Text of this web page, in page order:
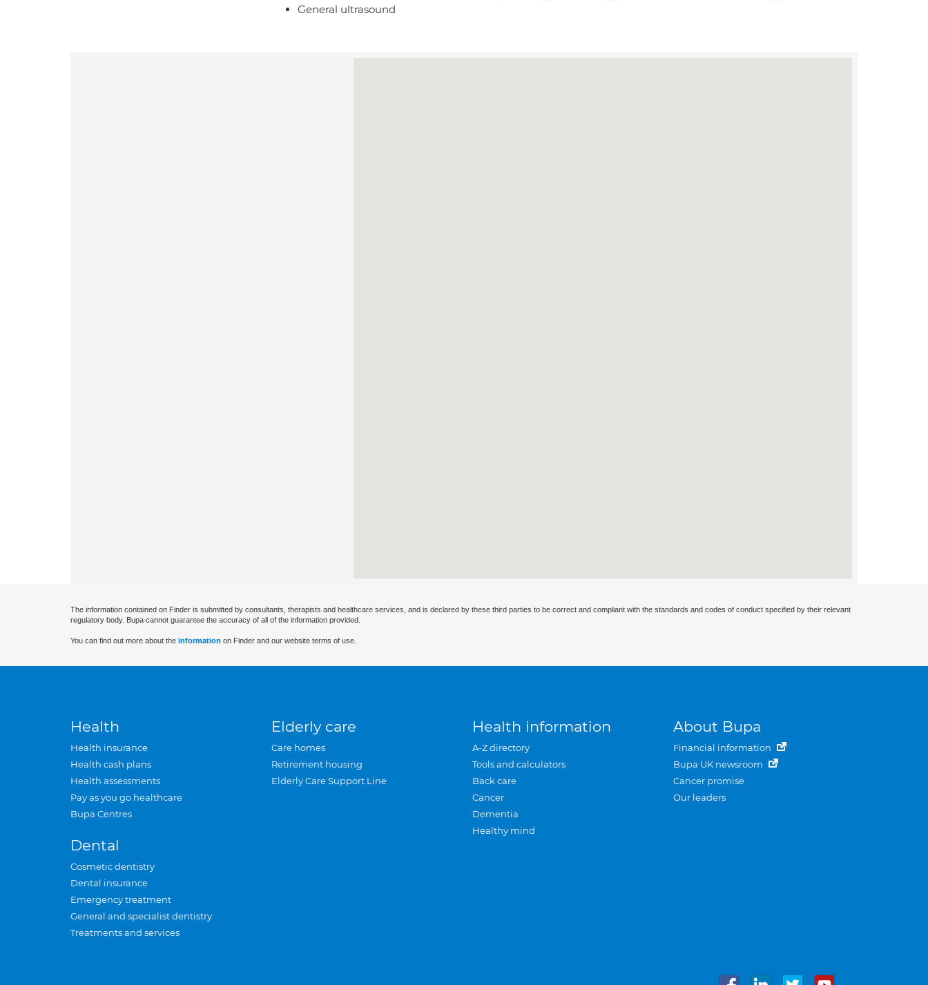
General ultrasound
The information contained on Finder is submitted by consultants, therapists and healthcare services, and is declared by these third parties to be correct and compliant with the standards and codes of conduct specified by their relevant
regulatory body. Bupa cannot guarantee the accuracy of all of the information provided.
You can find out more about the information on Finder and our website terms of use.
Health
Health insurance
Health cash plans
Health assessments
Pay as you go healthcare
Bupa Centres
Dental
Cosmetic dentistry
Dental insurance
Emergency treatment
General and specialist dentistry
Treatments and services
Elderly care
Care homes
Retirement housing
Elderly Care Support Line
Health information
A-Z directory
Tools and calculators
Back care
Cancer
Dementia
Healthy mind
About Bupa
Financial information
Bupa UK newsroom
Cancer promise
Our leaders